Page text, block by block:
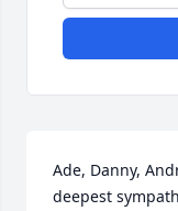
Ade, Danny,
deepest